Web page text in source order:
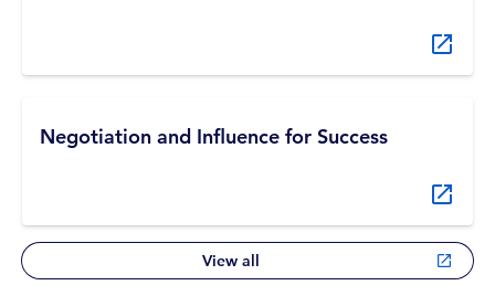
Negotiation and Influence for Success
View all